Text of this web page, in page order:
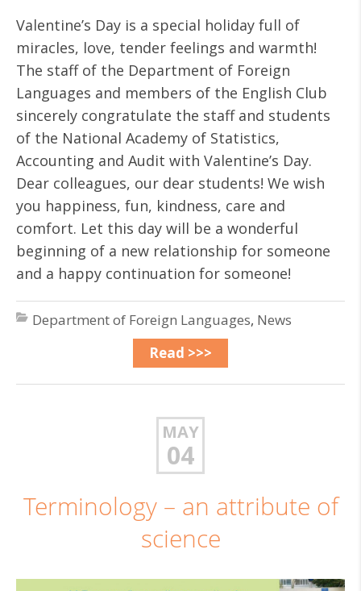
Valentine’s Day is a special holiday full of
miracles, love, tender feelings and warmth!
The staff of the Department of Foreign
Languages and members of the English Club
sincerely congratulate the staff and students
of the National Academy of Statistics,
Accounting and Audit with Valentine’s Day.
Dear colleagues, our dear students! We wish
you happiness, fun, kindness, care and
comfort. Let this day will be a wonderful
beginning of a new relationship for someone
and a happy continuation for someone!
Department of Foreign Languages, News
Read >>>
MAY
04
Terminology – an attribute of
science